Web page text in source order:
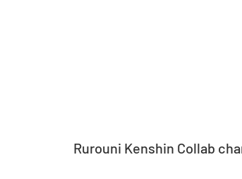
Rurouni Kenshin Collab